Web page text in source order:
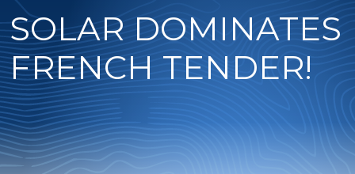
SOLAR DOMINATES
FRENCH TENDER!